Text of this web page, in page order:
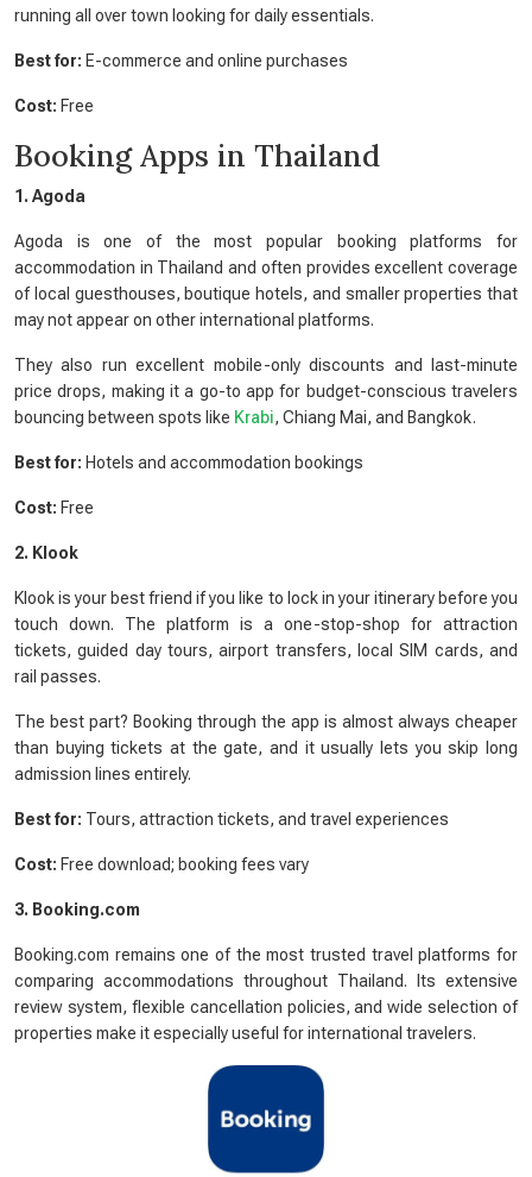
running all over town looking for daily essentials.
Best for: E-commerce and online purchases
Cost: Free
Booking Apps in Thailand
1. Agoda
Agoda is one of the most popular booking platforms for
accommodation in Thailand and often provides excellent coverage
of local guesthouses, boutique hotels, and smaller properties that
may not appear on other international platforms.
They also run excellent mobile-only discounts and last-minute
price drops, making it a go-to app for budget-conscious travelers
bouncing between spots like Krabi, Chiang Mai, and Bangkok.
Best for: Hotels and accommodation bookings
Cost: Free
2. Klook
Klook is your best friend if you like to lock in your itinerary before you
touch down. The platform is a one-stop-shop for attraction
tickets, guided day tours, airport transfers, local SIM cards, and
rail passes.
The best part? Booking through the app is almost always cheaper
than buying tickets at the gate, and it usually lets you skip long
admission lines entirely.
Best for: Tours, attraction tickets, and travel experiences
Cost: Free download; booking fees vary
3. Booking.com
Booking.com remains one of the most trusted travel platforms for
comparing accommodations throughout Thailand. Its extensive
review system, flexible cancellation policies, and wide selection of
properties make it especially useful for international travelers.